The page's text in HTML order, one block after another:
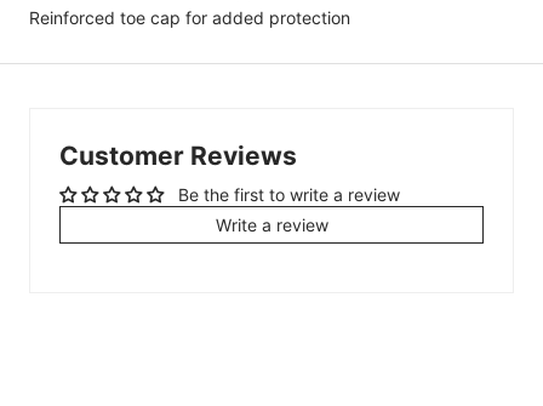
Reinforced toe cap for added protection
Customer Reviews
Be the first to write a review
Write a review